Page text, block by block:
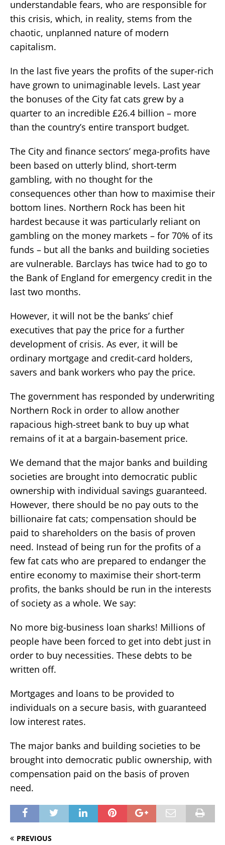
understandable fears, who are responsible for
this crisis, which, in reality, stems from the
chaotic, unplanned nature of modern
capitalism.
In the last five years the profits of the super-rich
have grown to unimaginable levels. Last year
the bonuses of the City fat cats grew by a
quarter to an incredible £26.4 billion – more
than the country’s entire transport budget.
The City and finance sectors’ mega-profits have
been based on utterly blind, short-term
gambling, with no thought for the
consequences other than how to maximise their
bottom lines. Northern Rock has been hit
hardest because it was particularly reliant on
gambling on the money markets – for 70% of its
funds – but all the banks and building societies
are vulnerable. Barclays has twice had to go to
the Bank of England for emergency credit in the
last two months.
However, it will not be the banks’ chief
executives that pay the price for a further
development of crisis. As ever, it will be
ordinary mortgage and credit-card holders,
savers and bank workers who pay the price.
The government has responded by underwriting
Northern Rock in order to allow another
rapacious high-street bank to buy up what
remains of it at a bargain-basement price.
We demand that the major banks and building
societies are brought into democratic public
ownership with individual savings guaranteed.
However, there should be no pay outs to the
billionaire fat cats; compensation should be
paid to shareholders on the basis of proven
need. Instead of being run for the profits of a
few fat cats who are prepared to endanger the
entire economy to maximise their short-term
profits, the banks should be run in the interests
of society as a whole. We say:
No more big-business loan sharks! Millions of
people have been forced to get into debt just in
order to buy necessities. These debts to be
written off.
Mortgages and loans to be provided to
individuals on a secure basis, with guaranteed
low interest rates.
The major banks and building societies to be
brought into democratic public ownership, with
compensation paid on the basis of proven
need.
PREVIOUS